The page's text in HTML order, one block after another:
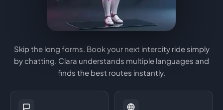
Skip the long forms. Book your next intercity ride simply
by chatting. Clara understands multiple languages and
finds the best routes instantly.